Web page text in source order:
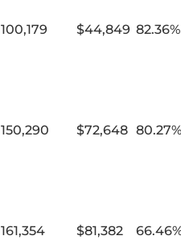
100,179 $44,849 82.36%
150,290 $72,648 80.27%
161,354 $81,382